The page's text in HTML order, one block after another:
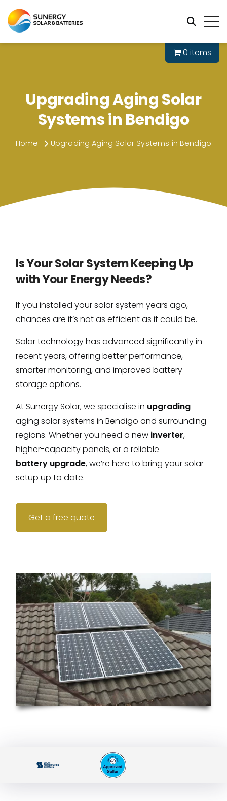
0 items
Upgrading Aging Solar
Systems in Bendigo
Home Upgrading Aging Solar Systems in Bendigo
Is Your Solar System Keeping Up
with Your Energy Needs?
If you installed your solar system years ago,
chances are it’s not as efficient as it could be.
Solar technology has advanced significantly in
recent years, offering better performance,
smarter monitoring, and improved battery
storage options.
At Sunergy Solar, we specialise in upgrading
aging solar systems in Bendigo and surrounding
regions. Whether you need a new inverter,
higher-capacity panels, or a reliable
battery upgrade, we’re here to bring your solar
setup up to date.
Get a free quote